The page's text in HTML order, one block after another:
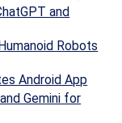
and
Robots
Android App
Gemini for